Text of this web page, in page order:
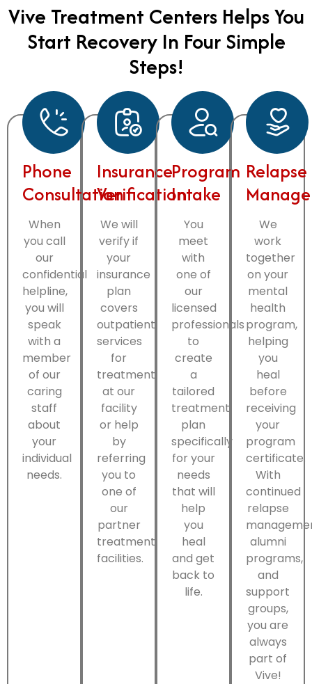
Vive Treatment Centers Helps You
Start Recovery In Four Simple
Steps!
Phone
Consultation
When
you call
our
confidential
helpline,
you will
speak
with a
member
of our
caring
staff
about
your
individual
needs.
Insurance
Verification
We will
verify if
your
insurance
plan
covers
outpatient
services
for
treatment
at our
facility
or help
by
referring
you to
one of
our
partner
treatment
facilities.
Program
Intake
You
meet
with
one of
our
licensed
professionals
to
create
a
tailored
treatment
plan
specifically
for your
needs
that will
help
you
heal
and get
back to
life.
Relapse
We
work
together
on your
mental
health
program,
helping
you
heal
before
receiving
your
program
certificate.
With
continued
relapse
alumni
programs,
and
support
groups,
you are
always
part of
Vive!